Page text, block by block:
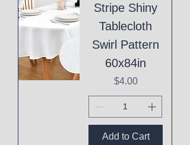
Stripe Shiny
Tablecloth
Swirl Pattern
60x84in
Price
$4.00
Add to Cart